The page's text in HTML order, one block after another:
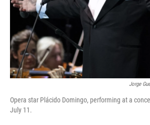
Jorge
Opera star Plácido Domingo, performing at a
July 11.